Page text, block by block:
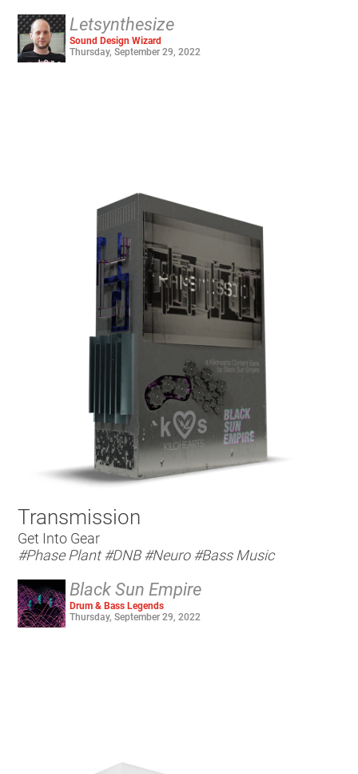
Letsynthesize
Sound Design Wizard
Thursday, September 29, 2022
Transmission
Get Into Gear
#Phase Plant #DNB #Neuro #Bass Music
Black Sun Empire
Drum & Bass Legends
Thursday, September 29, 2022